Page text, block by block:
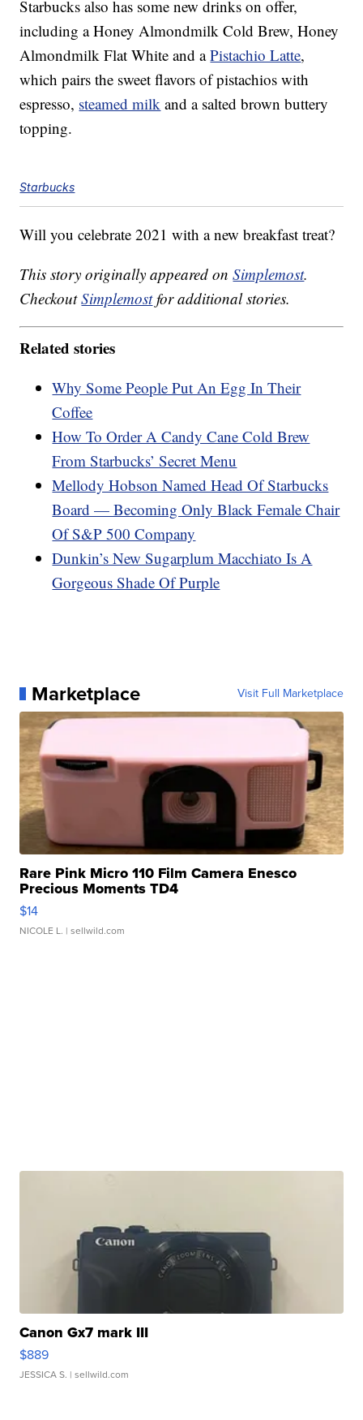
Starbucks also has some new drinks on offer,
including a Honey Almondmilk Cold Brew, Honey
Almondmilk Flat White and aPistachio Latte,
which pairs the sweet flavors of pistachios with
espresso, steamed milk and a salted brown buttery
topping.
Starbucks
Will you celebrate 2021 with a new breakfast treat?
This story originally appeared onSimplemost.
CheckoutSimplemostfor additional stories.
Related stories
Why Some People Put An Egg In Their
Coffee
How To Order A Candy Cane Cold Brew
From Starbucks’ Secret Menu
Mellody Hobson Named Head Of Starbucks
Board — Becoming Only Black Female Chair
Of S&P 500 Company
Dunkin’s New Sugarplum Macchiato Is A
Gorgeous Shade Of Purple
Marketplace Visit Full Marketplace
Rare Pink Micro 110 Film Camera Enesco
Precious Moments TD4
$14
NICOLE L. | sellwild.com
Canon Gx7 mark III
$889
JESSICA S. | sellwild.com